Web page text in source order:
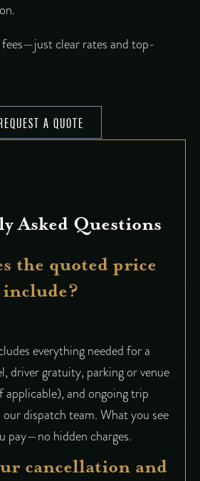
clear rates and top-
A QUOTE
Asked Questions
the quoted price
include?
everything needed for a
driver gratuity, parking or venue
applicable), and ongoing trip
dispatch team. What you see
pay—no hidden charges.
cancellation and